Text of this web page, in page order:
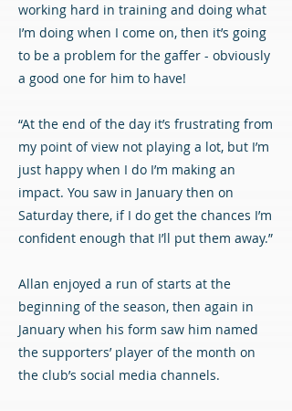
working hard in training and doing what
I’m doing when I come on, then it’s going
to be a problem for the gaffer - obviously
a good one for him to have!
“At the end of the day it’s frustrating from
my point of view not playing a lot, but I’m
just happy when I do I’m making an
impact. You saw in January then on
Saturday there, if I do get the chances I’m
confident enough that I’ll put them away.”
Allan enjoyed a run of starts at the
beginning of the season, then again in
January when his form saw him named
the supporters’ player of the month on
the club’s social media channels.